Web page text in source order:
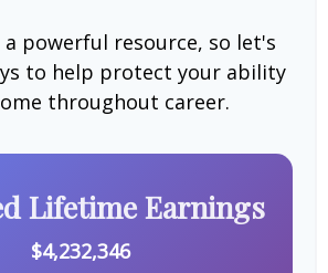
a powerful resource, so let's
to help protect your ability
throughout career.
Lifetime Earnings
$4,232,346